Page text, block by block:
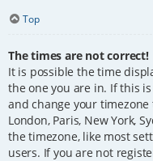
Top
The times are not correct!
It is possible the time
the one you are in. If this
and change your
London, Paris, New York,
the timezone, like most
users. If you are not